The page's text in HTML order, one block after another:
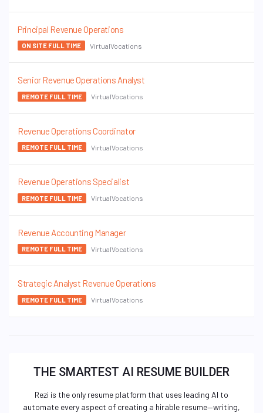
Principal Revenue Operations
ON SITE FULL TIME VirtualVocations
Senior Revenue Operations Analyst
REMOTE FULL TIME VirtualVocations
Revenue Operations Coordinator
REMOTE FULL TIME VirtualVocations
Revenue Operations Specialist
REMOTE FULL TIME VirtualVocations
Revenue Accounting Manager
REMOTE FULL TIME VirtualVocations
Strategic Analyst Revenue Operations
REMOTE FULL TIME VirtualVocations
THE SMARTEST AI RESUME BUILDER
Rezi is the only resume platform that uses leading AI to
automate every aspect of creating a hirable resume—writing,